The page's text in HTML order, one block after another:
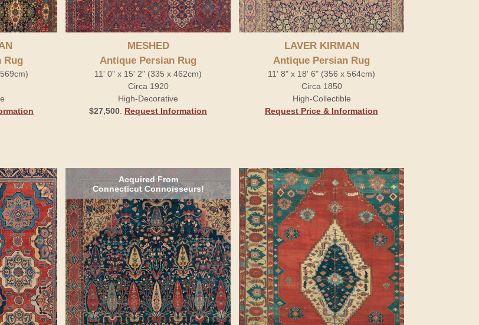
Rug
MESHED
Antique Persian Rug
11' 0" x 15' 2" (335 x 462cm)
Circa 1920
High-Decorative
$27,500 Request Information
LAVER KIRMAN
Antique Persian Rug
11' 8" x 18' 6" (356 x 564cm)
Circa 1850
High-Collectible
Request Price & Information
Acquired From
Connecticut Connoisseurs!